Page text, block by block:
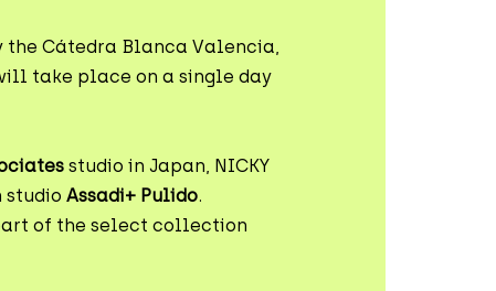
the Cátedra Blanca Valencia,
take place on a single day
studio in Japan, NICKY
studio Assadi+ Pulido.
of the select collection